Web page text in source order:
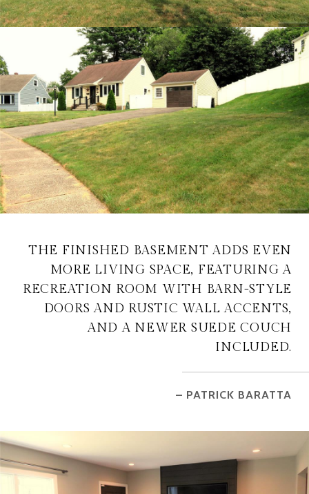
THE FINISHED BASEMENT ADDS EVEN
MORE LIVING SPACE, FEATURING A
RECREATION ROOM WITH BARN-STYLE
DOORS AND RUSTIC WALL ACCENTS,
AND A NEWER SUEDE COUCH
INCLUDED.
– PATRICK BARATTA